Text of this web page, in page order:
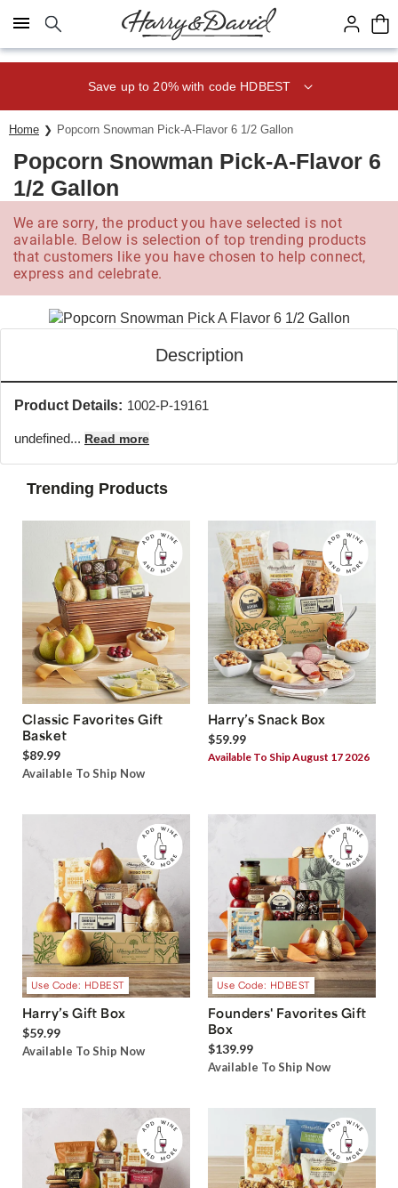
Click here to skip to main page content.
Save up to 20% with code HDBEST
Home Popcorn Snowman Pick-A-Flavor 6 1/2 Gallon
Popcorn Snowman Pick-A-Flavor 6
1/2 Gallon
We are sorry, the product you have selected is not
available. Below is selection of top trending products
that customers like you have chosen to help connect,
express and celebrate.
Description
Product Details: 1002-P-19161
undefined... Read more
Trending Products
Classic Favorites Gift
Basket
$89.99
Available To Ship Now
Harry’s Snack Box
$59.99
Available To Ship August 17 2026
Use Code: HDBEST
Harry’s Gift Box
$59.99
Available To Ship Now
Use Code: HDBEST
Founders' Favorites Gift
Box
$139.99
Available To Ship Now